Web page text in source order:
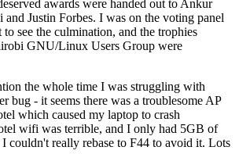
awards were handed out to Ankur
and Justin Forbes. I was on the voting panel
see the culmination, and the trophies
GNU/Linux Users Group were
the whole time I was struggling with
bug - it seems there was a troublesome AP
which caused my laptop to crash
wifi was terrible, and I only had 5GB of
couldn't really rebase to F44 to avoid it. Lots